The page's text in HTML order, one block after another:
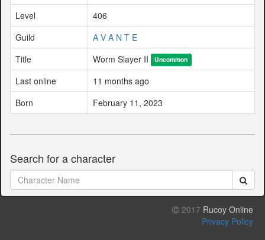
Level
406
Guild
A V A N T E
Title
Worm Slayer II Uncommon
Last online
11 months ago
Born
February 11, 2023
Search for a character
2017 Rucoy Online
Privacy Policy